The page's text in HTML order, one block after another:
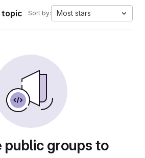
topic Sort by: Most stars
public groups to